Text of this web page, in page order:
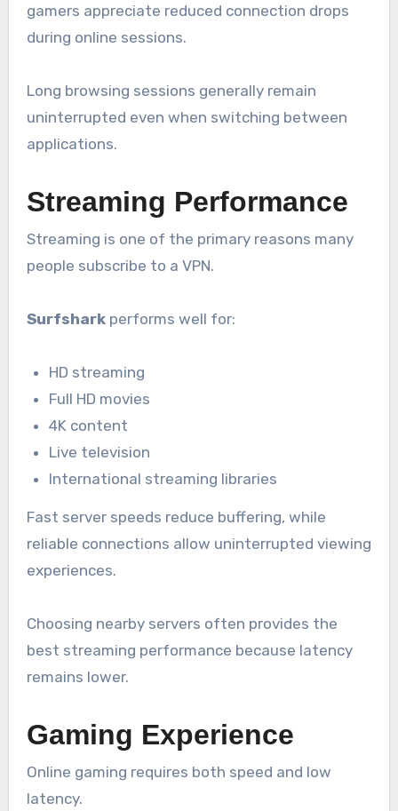
gamers appreciate reduced connection drops
during online sessions.
Long browsing sessions generally remain
uninterrupted even when switching between
applications.
Streaming Performance
Streaming is one of the primary reasons many
people subscribe to a VPN.
Surfsharkperforms well for:
HD streaming
Full HD movies
4K content
Live television
International streaming libraries
Fast server speeds reduce buffering, while
reliable connections allow uninterrupted viewing
experiences.
Choosing nearby servers often provides the
best streaming performance because latency
remains lower.
Gaming Experience
Online gaming requires both speed and low
latency.